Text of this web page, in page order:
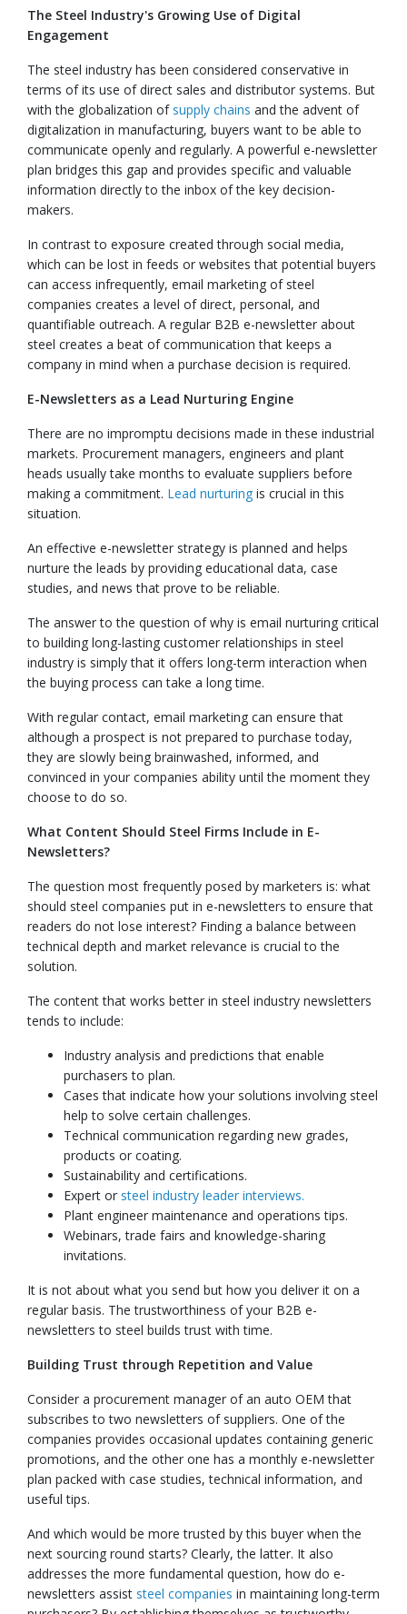
The Steel Industry's Growing Use of Digital
Engagement
The steel industry has been considered conservative in
terms of its use of direct sales and distributor systems. But
with the globalization of supply chains and the advent of
digitalization in manufacturing, buyers want to be able to
communicate openly and regularly. A powerful e-newsletter
plan bridges this gap and provides specific and valuable
information directly to the inbox of the key decision-
makers.
In contrast to exposure created through social media,
which can be lost in feeds or websites that potential buyers
can access infrequently, email marketing of steel
companies creates a level of direct, personal, and
quantifiable outreach. A regular B2B e-newsletter about
steel creates a beat of communication that keeps a
company in mind when a purchase decision is required.
E-Newsletters as a Lead Nurturing Engine
There are no impromptu decisions made in these industrial
markets. Procurement managers, engineers and plant
heads usually take months to evaluate suppliers before
making a commitment. Lead nurturing is crucial in this
situation.
An effective e-newsletter strategy is planned and helps
nurture the leads by providing educational data, case
studies, and news that prove to be reliable.
The answer to the question of why is email nurturing critical
to building long-lasting customer relationships in steel
industry is simply that it offers long-term interaction when
the buying process can take a long time.
With regular contact, email marketing can ensure that
although a prospect is not prepared to purchase today,
they are slowly being brainwashed, informed, and
convinced in your companies ability until the moment they
choose to do so.
What Content Should Steel Firms Include in E-
Newsletters?
The question most frequently posed by marketers is: what
should steel companies put in e-newsletters to ensure that
readers do not lose interest? Finding a balance between
technical depth and market relevance is crucial to the
solution.
The content that works better in steel industry newsletters
tends to include:
Industry analysis and predictions that enable
purchasers to plan.
Cases that indicate how your solutions involving steel
help to solve certain challenges.
Technical communication regarding new grades,
products or coating.
Sustainability and certifications.
Expert or steel industry leader interviews.
Plant engineer maintenance and operations tips.
Webinars, trade fairs and knowledge-sharing
invitations.
It is not about what you send but how you deliver it on a
regular basis. The trustworthiness of your B2B e-
newsletters to steel builds trust with time.
Building Trust through Repetition and Value
Consider a procurement manager of an auto OEM that
subscribes to two newsletters of suppliers. One of the
companies provides occasional updates containing generic
promotions, and the other one has a monthly e-newsletter
plan packed with case studies, technical information, and
useful tips.
And which would be more trusted by this buyer when the
next sourcing round starts? Clearly, the latter. It also
addresses the more fundamental question, how do e-
newsletters assist steel companies in maintaining long-term